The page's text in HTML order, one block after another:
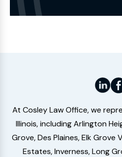
At Cosley Law Office, we
Illinois, including Arlington
Grove, Des Plaines, Elk Grove
Estates, Inverness, Long